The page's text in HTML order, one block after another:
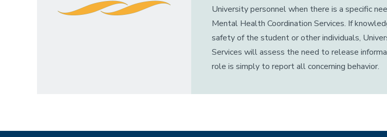
University personnel when there is a specific
Mental Health Coordination Services. If
safety of the student or other individuals,
Services will assess the need to release
role is simply to report all concerning behavior.